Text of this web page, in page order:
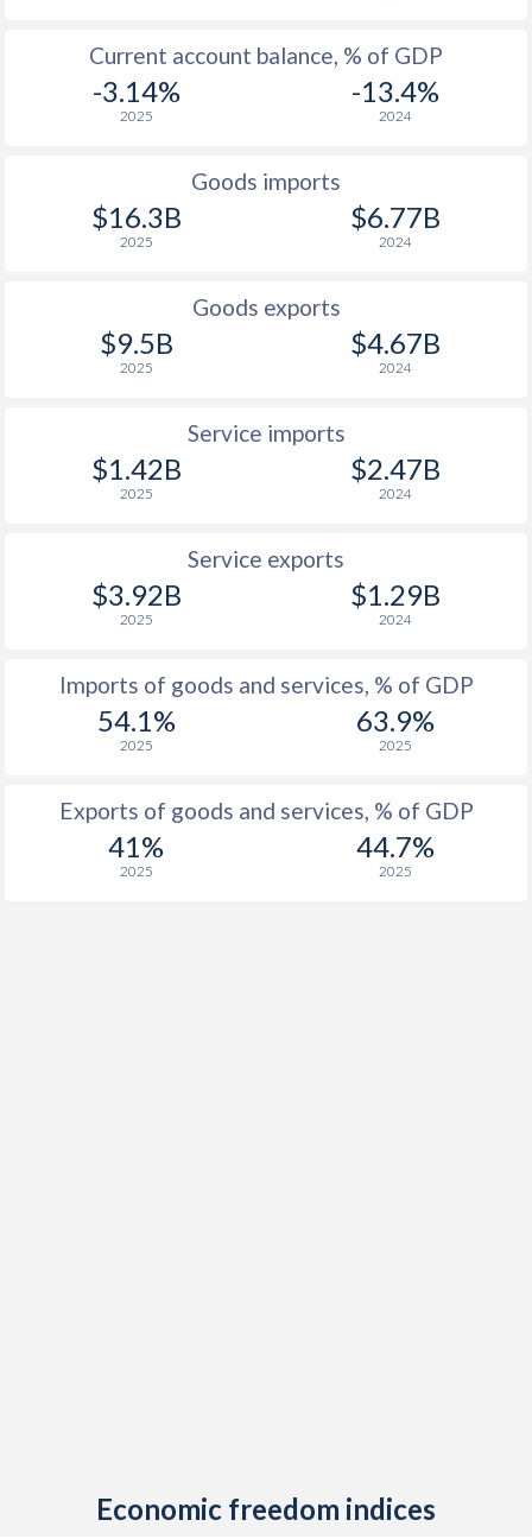
Current account balance, % of GDP
-3.14%
2025
-13.4%
2024
Goods imports
$16.3B
2025
$6.77B
2024
Goods exports
$9.5B
2025
$4.67B
2024
Service imports
$1.42B
2025
$2.47B
2024
Service exports
$3.92B
2025
$1.29B
2024
Imports of goods and services, % of GDP
54.1%
2025
63.9%
2025
Exports of goods and services, % of GDP
41%
2025
44.7%
2025
Economic freedom indices